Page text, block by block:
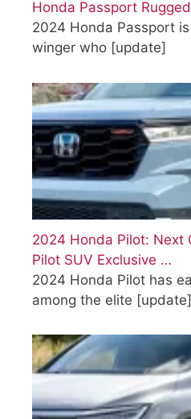
Honda Passport
2024 Honda Passport
winger who [update]
2024 Honda Pilot: Next
Pilot SUV Exclusive …
2024 Honda Pilot has
among the elite [update]